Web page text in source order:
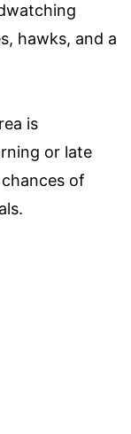
hawks, and a
is
or late
of